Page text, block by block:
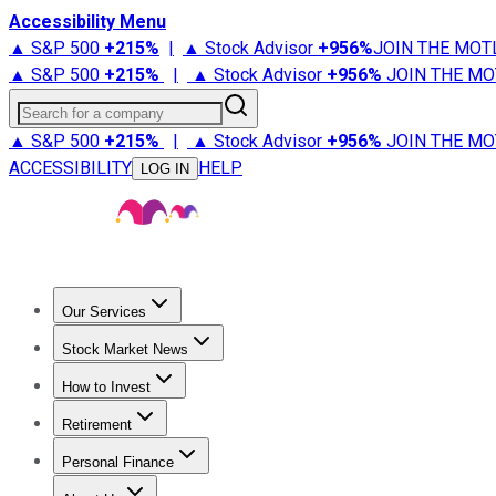
Accessibility Menu
▲ S&P 500 +215% | ▲ Stock Advisor +956%JOIN THE
▲ S&P 500 +215% | ▲ Stock Advisor +956% JOIN THE
Search for a company
▲ S&P 500 +215% | ▲ Stock Advisor +956% JOIN THE
ACCESSIBILITY
LOG IN HELP
Our Services
Stock Advisor
Stock Market News
Trending NewsStock Market News
How to Invest
How to Invest Money
Retirement
Retirement NewsRetirement 101
Personal Finance
Best Credit Cards